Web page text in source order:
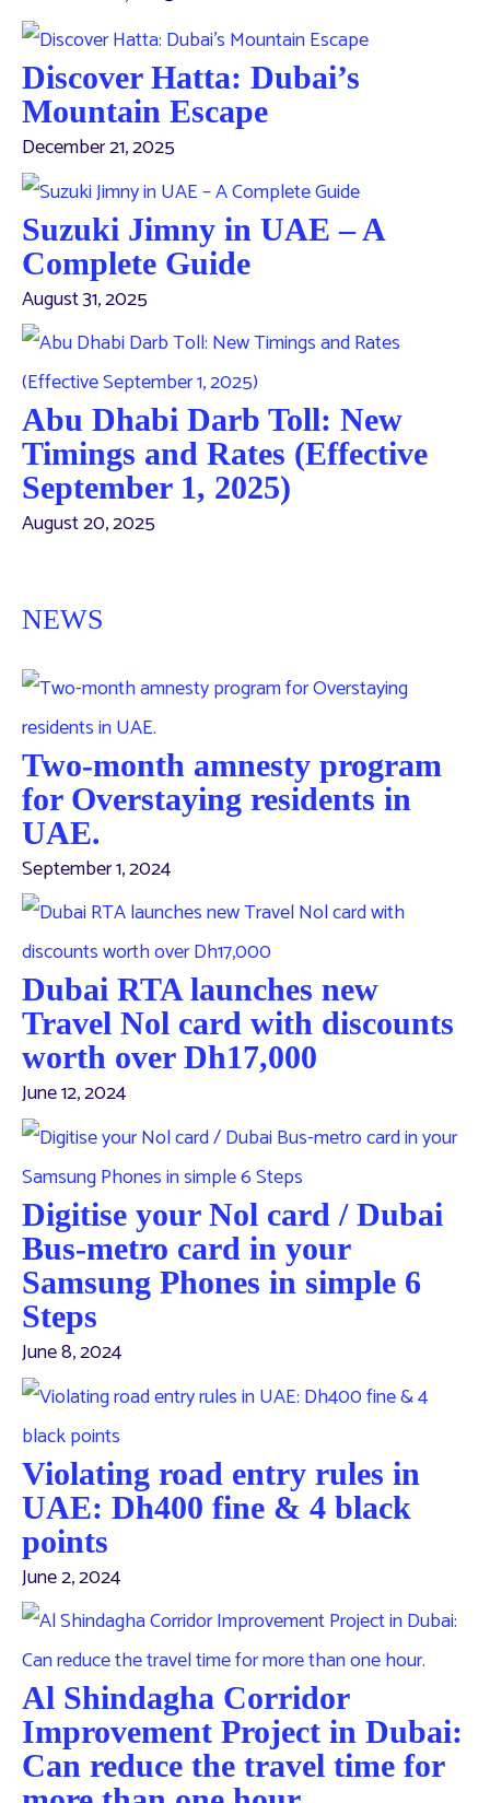
Discover Hatta: Dubai’s
Mountain Escape
December 21, 2025
Suzuki Jimny in UAE – A
Complete Guide
August 31, 2025
Abu Dhabi Darb Toll: New
Timings and Rates (Effective
September 1, 2025)
August 20, 2025
NEWS
Two-month amnesty program
for Overstaying residents in
UAE.
September 1, 2024
Dubai RTA launches new
Travel Nol card with discounts
worth over Dh17,000
June 12, 2024
Digitise your Nol card / Dubai
Bus-metro card in your
Samsung Phones in simple 6
Steps
June 8, 2024
Violating road entry rules in
UAE: Dh400 fine & 4 black
points
June 2, 2024
Al Shindagha Corridor
Improvement Project in Dubai:
Can reduce the travel time for